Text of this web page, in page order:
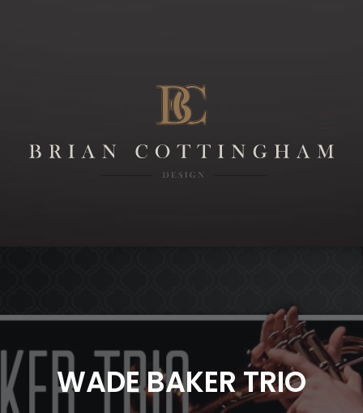
WADE BAKER TRIO